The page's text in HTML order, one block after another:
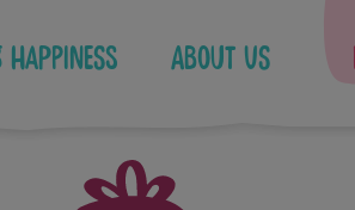
About Us